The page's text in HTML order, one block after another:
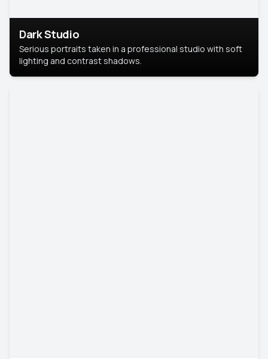
Dark Studio
Serious portraits taken in a professional studio with soft
lighting and contrast shadows.